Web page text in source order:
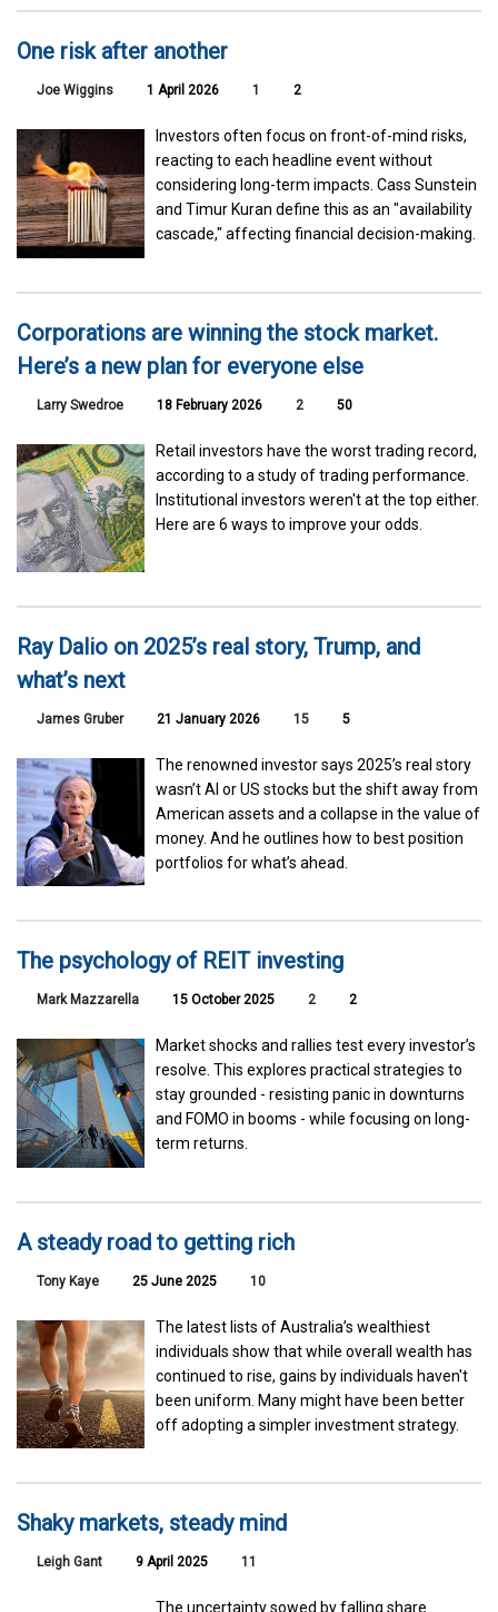
One risk after another
Joe Wiggins 1 April 2026 1 2
Investors often focus on front-of-mind risks,
reacting to each headline event without
considering long-term impacts. Cass Sunstein
and Timur Kuran define this as an "availability
cascade," affecting financial decision-making.
Corporations are winning the stock market.
Here’s a new plan for everyone else
Larry Swedroe 18 February 2026 2 50
Retail investors have the worst trading record,
according to a study of trading performance.
Institutional investors weren't at the top either.
Here are 6 ways to improve your odds.
Ray Dalio on 2025’s real story, Trump, and
what’s next
James Gruber 21 January 2026 15 5
The renowned investor says 2025’s real story
wasn’t AI or US stocks but the shift away from
American assets and a collapse in the value of
money. And he outlines how to best position
portfolios for what’s ahead.
The psychology of REIT investing
Mark Mazzarella 15 October 2025 2 2
Market shocks and rallies test every investor’s
resolve. This explores practical strategies to
stay grounded - resisting panic in downturns
and FOMO in booms - while focusing on long-
term returns.
A steady road to getting rich
Tony Kaye 25 June 2025 10
The latest lists of Australia’s wealthiest
individuals show that while overall wealth has
continued to rise, gains by individuals haven't
been uniform. Many might have been better
off adopting a simpler investment strategy.
Shaky markets, steady mind
Leigh Gant 9 April 2025 11
The uncertainty sowed by falling share